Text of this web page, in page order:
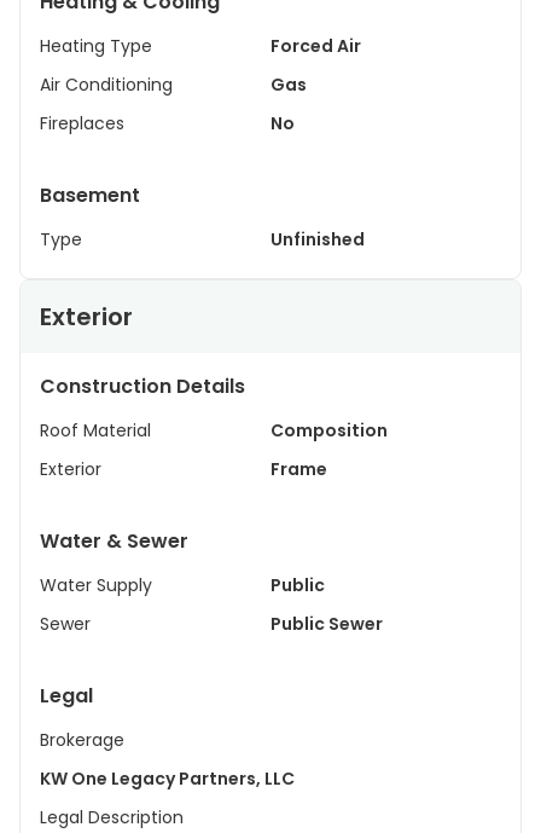
Heating Type
Forced Air
Air Conditioning
Gas
Fireplaces
No
Basement
Type Unfinished
Exterior
Construction Details
Roof Material
Composition
Exterior
Frame
Water & Sewer
Water Supply
Public
Sewer
Public Sewer
Legal
Brokerage
KW One Legacy Partners, LLC
Legal Description